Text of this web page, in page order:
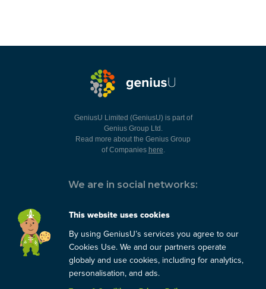
GeniusU Limited (GeniusU) is part of
Genius Group Ltd.
Read more about the Genius Group
of Companies here.
We are in social networks:
You can always contact us:
support@geniusu.com
This website uses cookies
By using GeniusU’s services you agree to our
Cookies Use. We and our partners operate
globaly and use cookies, including for analytics,
personalisation, and ads.